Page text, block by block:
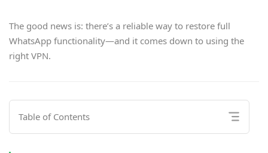
The good news is: there’s a reliable way to restore full
WhatsApp functionality—and it comes down to using the
right VPN.
Table of Contents